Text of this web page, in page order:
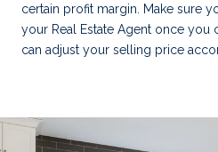
certain profit margin. Make sure
your Real Estate Agent once you
can adjust your selling price